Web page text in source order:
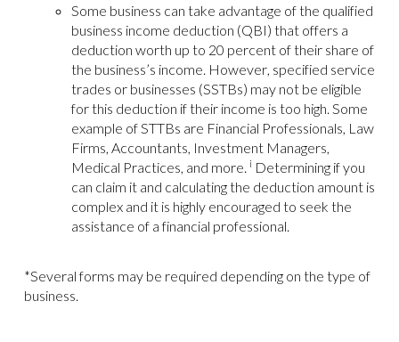
Some business can take advantage of the qualified
business income deduction (QBI) that offers a
deduction worth up to 20 percent of their share of
the business’s income. However, specified service
trades or businesses (SSTBs) may not be eligible
for this deduction if their income is too high. Some
example of STTBs are Financial Professionals, Law
Firms, Accountants, Investment Managers,
Medical Practices, and more. i Determining if you
can claim it and calculating the deduction amount is
complex and it is highly encouraged to seek the
assistance of a financial professional.
*Several forms may be required depending on the type of
business.